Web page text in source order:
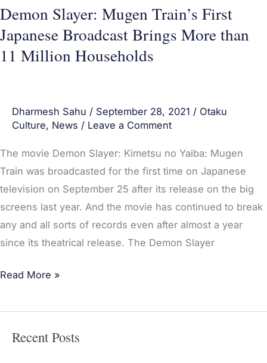
Demon Slayer: Mugen Train’s First
Japanese Broadcast Brings More than
11 Million Households
Dharmesh Sahu / September 28, 2021 / Otaku
Culture, News / Leave a Comment
The movie Demon Slayer: Kimetsu no Yaiba: Mugen
Train was broadcasted for the first time on Japanese
television on September 25 after its release on the big
screens last year. And the movie has continued to break
any and all sorts of records even after almost a year
since its theatrical release. The Demon Slayer
Million
Households
Read More »
Recent Posts